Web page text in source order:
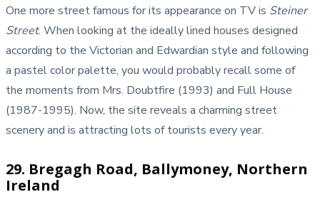
One more street famous for its appearance on TV is Steiner
Street. When looking at the ideally lined houses designed
according to the Victorian and Edwardian style and following
a pastel color palette, you would probably recall some of
the moments from Mrs. Doubtfire (1993) and Full House
(1987-1995). Now, the site reveals a charming street
scenery and is attracting lots of tourists every year.
29. Bregagh Road, Ballymoney, Northern
Ireland